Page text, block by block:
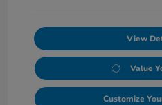
View
Value
Customize